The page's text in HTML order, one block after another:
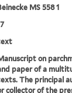
MS 558 1
on
paper of a
The principal
collector of the